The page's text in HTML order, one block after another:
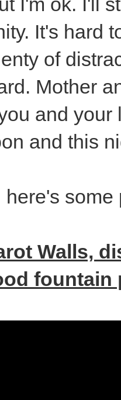
It's hard
of
Mother
and
and this
here's some
Walls,